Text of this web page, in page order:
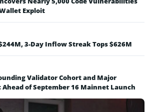
Exploit
3-Day Inflow Streak Tops $626M
Validator Cohort and Major
of September 16 Mainnet Launch